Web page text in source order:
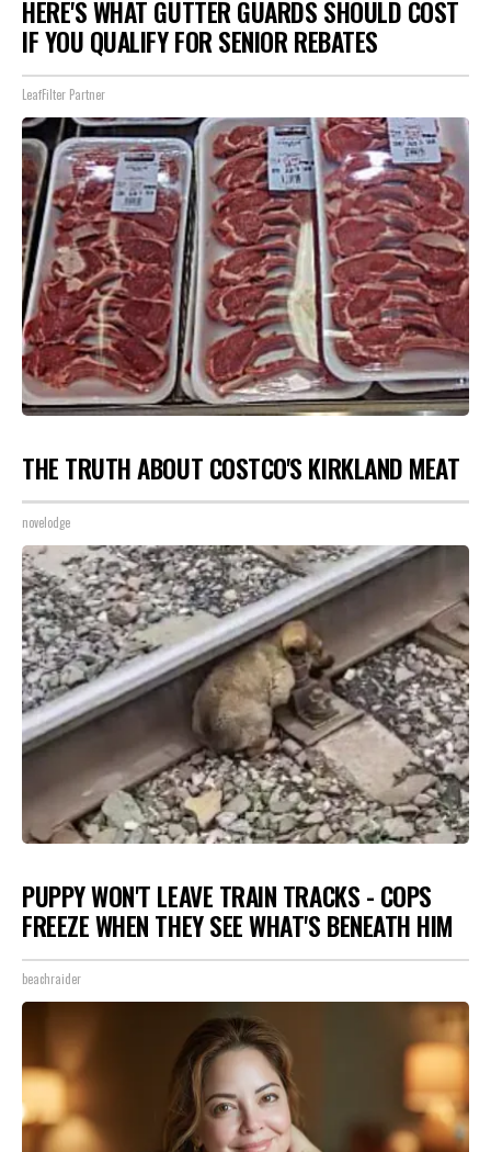
HERE'S WHAT GUTTER GUARDS SHOULD COST
IF YOU QUALIFY FOR SENIOR REBATES
LeafFilter Partner
THE TRUTH ABOUT COSTCO'S KIRKLAND MEAT
novelodge
PUPPY WON'T LEAVE TRAIN TRACKS - COPS
FREEZE WHEN THEY SEE WHAT'S BENEATH HIM
beachraider